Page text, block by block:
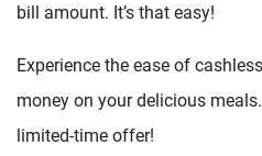
bill amount. It’s that easy!
Experience the ease of
money on your delicious
limited-time offer!